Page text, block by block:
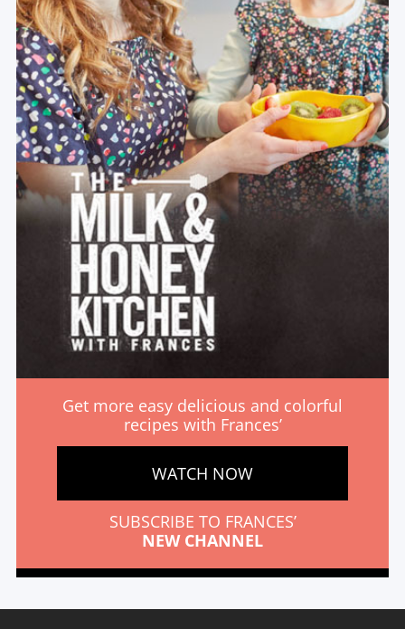
Get more easy delicious and colorful
recipes with Frances’
WATCH NOW
SUBSCRIBE TO FRANCES’
NEW CHANNEL